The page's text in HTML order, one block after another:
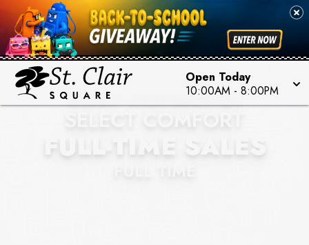
Open Today
10:00AM - 8:00PM
SLEEP NUMBER BY
FULL-TIME SALES